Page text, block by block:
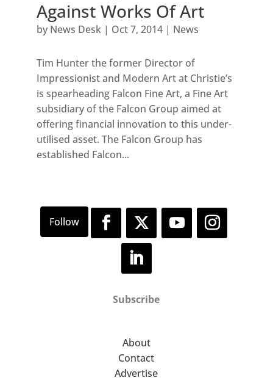
Against Works Of Art
by News Desk| Oct 7, 2014| News
Tim Hunter the former Director of
Impressionist and Modern Art at Christie’s
is spearheading Falcon Fine Art, a Fine Art
subsidiary of the Falcon Group aimed at
offering financial innovation to this under-
utilised asset. The Falcon Group has
established Falcon...
Subscribe
About
Contact
Advertise